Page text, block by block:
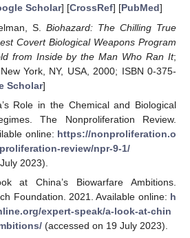
Scholar] [CrossRef] [PubMed]
S.Biohazard: The Chilling True
Covert Biological Weapons Program
from Inside by the Man Who Ran It;
York, NY, USA, 2000; ISBN 0-375-
Scholar]
Role in the Chemical and Biological
The Nonproliferation Review.
online: https://nonproliferation.o
review/npr-9-1/
2023).
at China’s Biowarfare Ambitions.
Foundation. 2021. Available online: h
expert-speak/a-look-at-chin
(accessed on 19 July 2023).